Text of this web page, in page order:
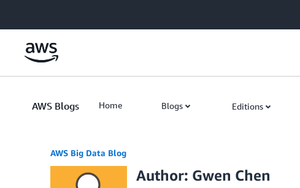
AWS Blogs Home Blogs Editions
AWS Big Data Blog
Author: Gwen Chen